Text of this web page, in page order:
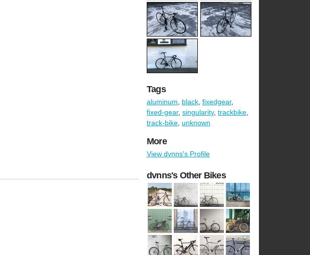
Tags
aluminum, black, fixedgear,
fixed-gear, singularity, trackbike,
track-bike, unknown
More
View dvnns's Profile
dvnns's Other Bikes